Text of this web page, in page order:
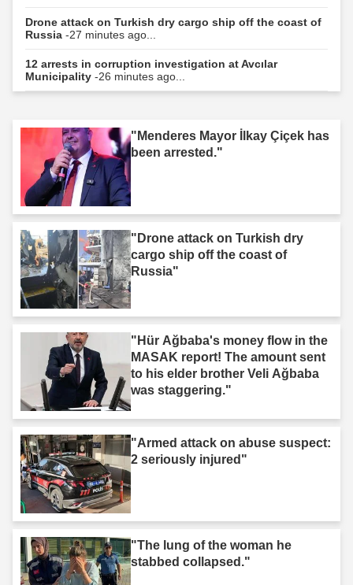
Drone attack on Turkish dry cargo ship off the coast of
Russia -27 minutes ago...
12 arrests in corruption investigation at Avcılar
Municipality -26 minutes ago...
"Menderes Mayor İlkay Çiçek has
been arrested."
"Drone attack on Turkish dry
cargo ship off the coast of
Russia"
"Hür Ağbaba's money flow in the
MASAK report! The amount sent
to his elder brother Veli Ağbaba
was staggering."
"Armed attack on abuse suspect:
2 seriously injured"
"The lung of the woman he
stabbed collapsed."